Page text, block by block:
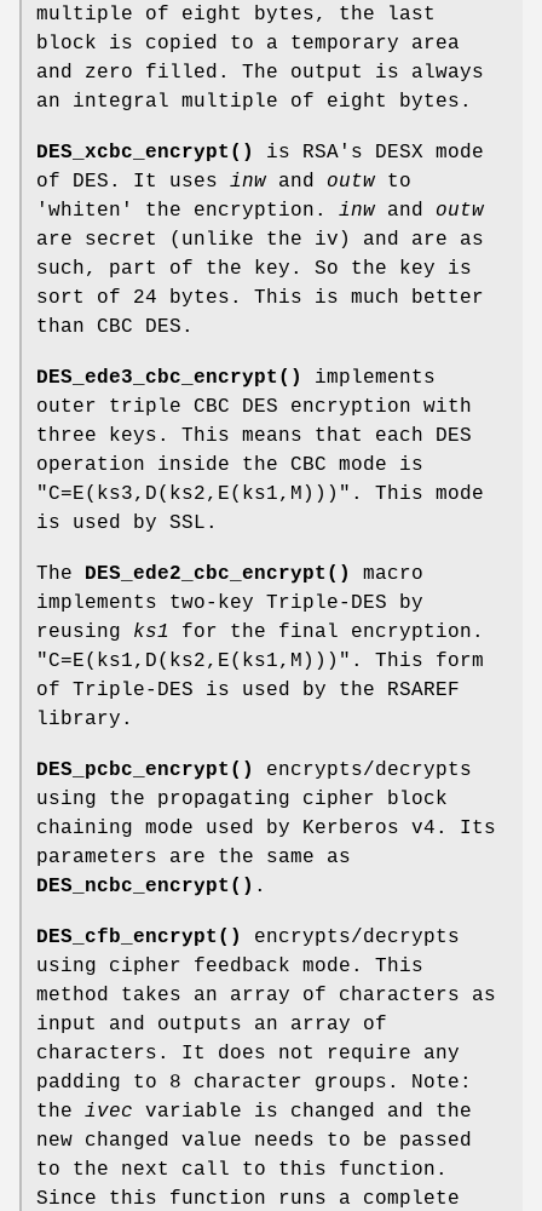
multiple of eight bytes, the last
block is copied to a temporary area
and zero filled. The output is always
an integral multiple of eight bytes.
DES_xcbc_encrypt()
is RSA's DESX mode
of DES. It uses inw and outw to
'whiten' the encryption. inw and outw
are secret (unlike the iv) and are as
such, part of the key. So the key is
sort of 24 bytes. This is much better
than CBC DES.
DES_ede3_cbc_encrypt()
implements
outer triple CBC DES encryption with
three keys. This means that each DES
operation inside the CBC mode is
"C=E(ks3,D(ks2,E(ks1,M)))" . This mode
is used by SSL.
The DES_ede2_cbc_encrypt()
macro
implements two-key Triple-DES by
reusing ks1 for the final encryption.
"C=E(ks1,D(ks2,E(ks1,M)))" . This form
of Triple-DES is used by the RSAREF
library.
DES_pcbc_encrypt()
encrypts/decrypts
using the propagating cipher block
chaining mode used by Kerberos v4. Its
parameters are the same as
DES_ncbc_encrypt() .
DES_cfb_encrypt()
encrypts/decrypts
using cipher feedback mode. This
method takes an array of characters as
input and outputs an array of
characters. It does not require any
padding to 8 character groups. Note:
the ivec variable is changed and the
new changed value needs to be passed
to the next call to this function.
Since this function runs a complete